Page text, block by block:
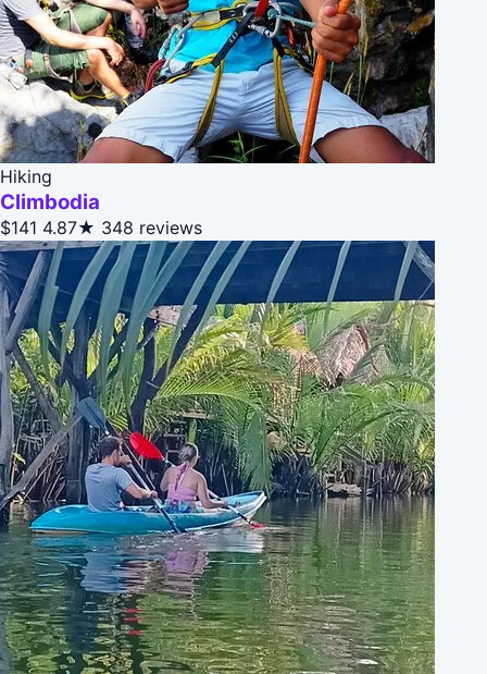
Hiking
Climbodia
$141 4.87★ 348 reviews